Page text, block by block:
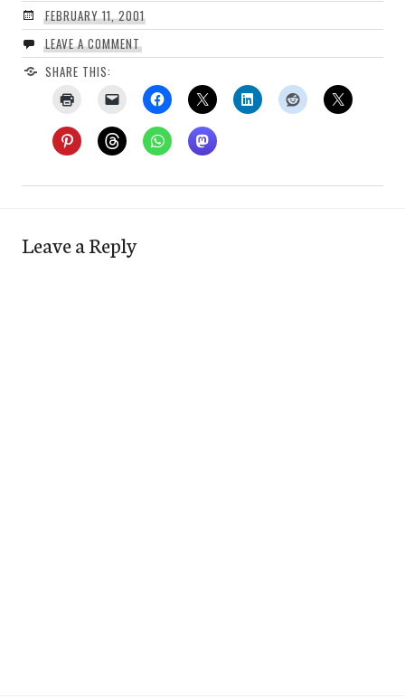
FEBRUARY 11, 2001
LEAVE A COMMENT
SHARE THIS:
Leave a Reply